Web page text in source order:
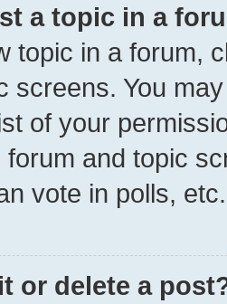
a topic in a
topic in a forum,
screens. You
of your
forum and topic
vote in polls, etc.
or delete a